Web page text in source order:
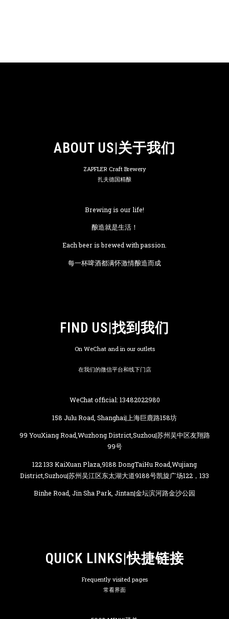
ABOUT US|关于我们
ZAPFLER Craft Brewery
扎夫德国精酿
Brewing is our life!
酿造就是生活！
Each beer is brewed with passion.
每一杯啤酒都满怀激情酿造而成
FIND US|找到我们
On WeChat and in our outlets
在我们的微信平台和线下门店
WeChat official: 13482022980
158 Julu Road, Shanghai|上海巨鹿路158坊
99 YouXiang Road,Wuzhong District,Suzhou|苏州吴中区友翔路
99号
122 133 KaiXuan Plaza,9188 DongTaiHu Road,Wujiang
District,Suzhou|苏州吴江区东太湖大道9188号凯旋广场122，133
Binhe Road, Jin Sha Park, Jintan|金坛滨河路金沙公园
QUICK LINKS|快捷链接
Frequently visited pages
常看界面